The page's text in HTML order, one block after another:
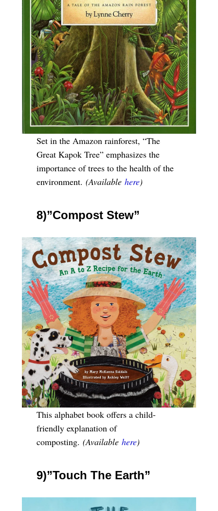
Set in the Amazon rainforest, “The
Great Kapok Tree” emphasizes the
importance of trees to the health of the
environment. (Available here)
8)”Compost Stew”
This alphabet book offers a child-
friendly explanation of
composting. (Available here)
9)”Touch The Earth”